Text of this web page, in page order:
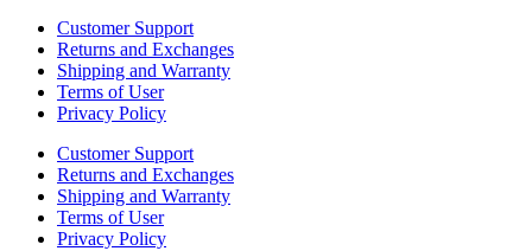
Customer Support
Returns and Exchanges
Shipping and Warranty
Terms of User
Privacy Policy
Customer Support
Returns and Exchanges
Shipping and Warranty
Terms of User
Privacy Policy